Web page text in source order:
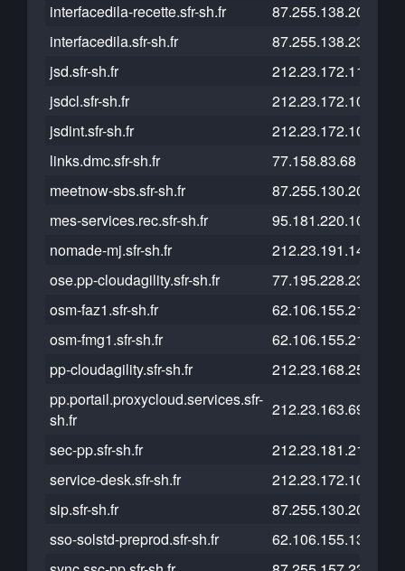
interfacedila-recette.sfr-sh.fr
87.255.138.200
interfacedila.sfr-sh.fr
87.255.138.238
jsd.sfr-sh.fr
212.23.172.110
jsdcl.sfr-sh.fr
212.23.172.109
jsdint.sfr-sh.fr
212.23.172.108
links.dmc.sfr-sh.fr
77.158.83.68
meetnow-sbs.sfr-sh.fr
87.255.130.200
mes-services.rec.sfr-sh.fr
95.181.220.108
nomade-mj.sfr-sh.fr
212.23.191.14
ose.pp-cloudagility.sfr-sh.fr
77.195.228.238
osm-faz1.sfr-sh.fr
62.106.155.217
osm-fmg1.sfr-sh.fr
62.106.155.216
pp-cloudagility.sfr-sh.fr
212.23.168.253
pp.portail.proxycloud.services.sfr-
sh.fr
212.23.163.69
sec-pp.sfr-sh.fr
212.23.181.219
service-desk.sfr-sh.fr
212.23.172.103
sip.sfr-sh.fr
87.255.130.204
sso-solstd-preprod.sfr-sh.fr
62.106.155.136